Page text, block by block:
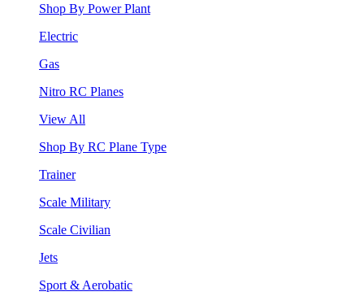
Shop By Power Plant
Electric
Gas
Nitro RC Planes
View All
Shop By RC Plane Type
Trainer
Scale Military
Scale Civilian
Jets
Sport & Aerobatic